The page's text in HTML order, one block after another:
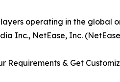
operating in the global
Inc., NetEase, Inc.
Requirements & Get